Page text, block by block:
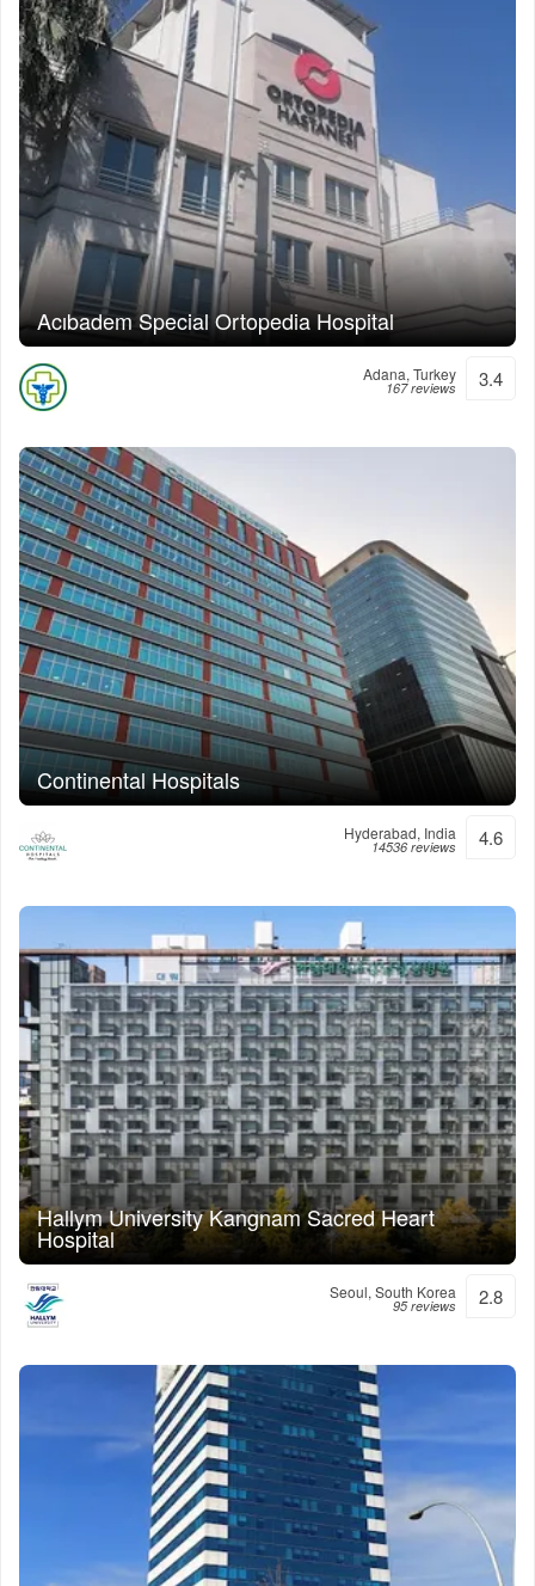
Acıbadem Special Ortopedia Hospital
Adana, Turkey
167 reviews 3.4
Continental Hospitals
Hyderabad, India
14536 reviews 4.6
Hallym University Kangnam Sacred Heart
Hospital
Seoul, South Korea
95 reviews 2.8